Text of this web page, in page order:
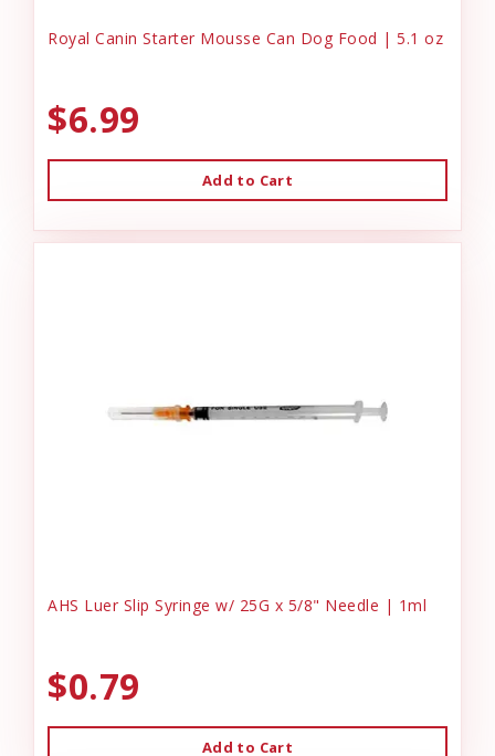
Royal Canin Starter Mousse Can Dog Food | 5.1 oz
$6.99
Add to Cart
AHS Luer Slip Syringe w/ 25G x 5/8" Needle | 1ml
$0.79
Add to Cart